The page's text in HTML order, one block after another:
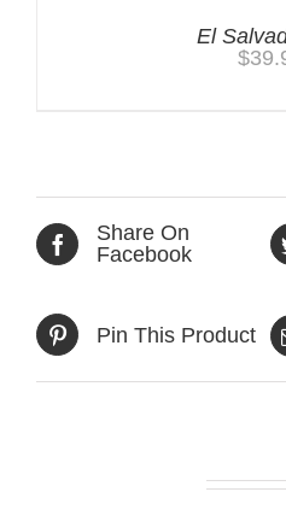
El
$
Share On
Facebook
Pin This Product